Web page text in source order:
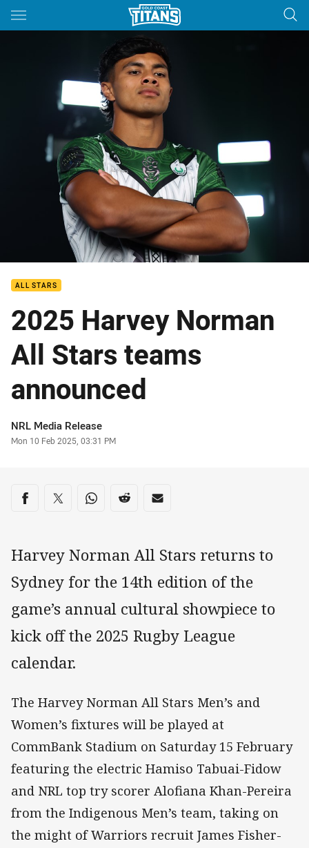
Main
You have skipped the navigation, tab for page content
ALL STARS
2025 Harvey Norman
All Stars teams
announced
Author
NRL Media Release
Timestamp
Mon 10 Feb 2025, 03:31 PM
Share on social media
Share via Facebook
Share via Twitter
Share via Whats-app
Share via Reddit
Share via Email
Harvey Norman All Stars returns to
Sydney for the 14th edition of the
game’s annual cultural showpiece to
kick off the 2025 Rugby League
calendar.
The Harvey Norman All Stars Men’s and
Women’s fixtures will be played at
CommBank Stadium on Saturday 15 February
featuring the electric Hamiso Tabuai-Fidow
and NRL top try scorer Alofiana Khan-Pereira
from the Indigenous Men’s team, taking on
the might of Warriors recruit James Fisher-